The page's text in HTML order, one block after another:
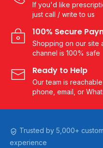
If you'd like
just call / write to us
100% Secure
Shopping on our site
channel is 100% safe
Ready to Help
Our team is
phone, email, or
Trusted by 5,000+
experience